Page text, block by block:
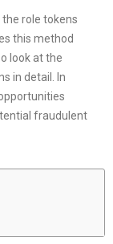
the role tokens
this method
look at the
in detail. In
fraudulent